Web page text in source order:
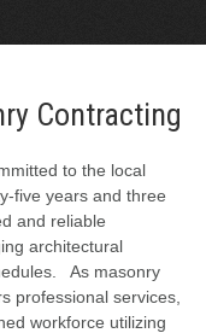
Contracting
to the local
five years and three
and reliable
architectural
As masonry
professional services,
workforce utilizing